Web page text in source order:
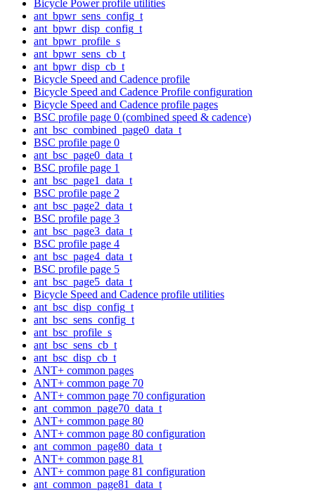
Bicycle Power profile utilities
ant_bpwr_sens_config_t
ant_bpwr_disp_config_t
ant_bpwr_profile_s
ant_bpwr_sens_cb_t
ant_bpwr_disp_cb_t
Bicycle Speed and Cadence profile
Bicycle Speed and Cadence Profile configuration
Bicycle Speed and Cadence profile pages
BSC profile page 0 (combined speed & cadence)
ant_bsc_combined_page0_data_t
BSC profile page 0
ant_bsc_page0_data_t
BSC profile page 1
ant_bsc_page1_data_t
BSC profile page 2
ant_bsc_page2_data_t
BSC profile page 3
ant_bsc_page3_data_t
BSC profile page 4
ant_bsc_page4_data_t
BSC profile page 5
ant_bsc_page5_data_t
Bicycle Speed and Cadence profile utilities
ant_bsc_disp_config_t
ant_bsc_sens_config_t
ant_bsc_profile_s
ant_bsc_sens_cb_t
ant_bsc_disp_cb_t
ANT+ common pages
ANT+ common page 70
ANT+ common page 70 configuration
ant_common_page70_data_t
ANT+ common page 80
ANT+ common page 80 configuration
ant_common_page80_data_t
ANT+ common page 81
ANT+ common page 81 configuration
ant_common_page81_data_t